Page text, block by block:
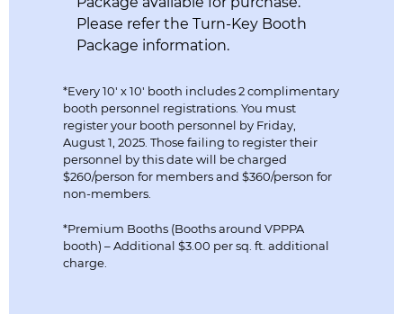
Please refer the Turn-Key Booth
Package information.
*Every 10′ x 10′ booth includes 2 complimentary
booth personnel registrations. You must
register your booth personnel by Friday,
August 1, 2025. Those failing to register their
personnel by this date will be charged
$260/person for members and $360/person for
non-members.
*Premium Booths (Booths around VPPPA
booth) – Additional $3.00 per sq. ft. additional
charge.